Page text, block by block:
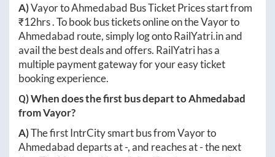
A)VayortoAhmedabad Bus Ticket Prices start from
₹12hrs. To book bus tickets online on theVayorto
Ahmedabad route, simply log ontoRailYatri.inand
avail the best deals and offers. RailYatri has a
multiple payment gateway for your easy ticket
booking experience.
Q) When does the first bus depart toAhmedabad
fromVayor?
A)The first IntrCity smart bus fromVayorto
Ahmedabaddeparts at-, and reaches at-the next